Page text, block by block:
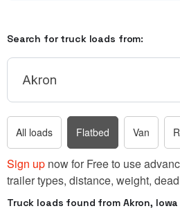
Search for truck loads from:
All loads Flatbed Van
Sign up now for Free to use
trailer types, distance, weight,
Truck loads found from Akron, Iowa